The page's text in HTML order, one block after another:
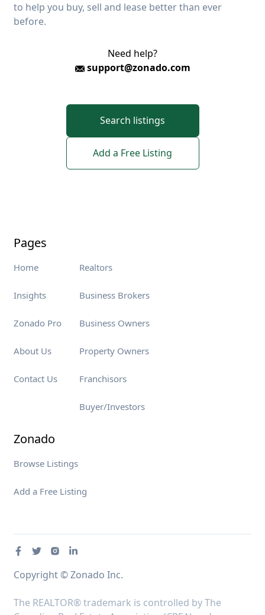
to help you buy, sell and lease better than ever
before.
Need help?
support@zonado.com
Search listings
Add a Free Listing
Pages
Home
Insights
Zonado Pro
About Us
Contact Us
Realtors
Business Brokers
Business Owners
Property Owners
Franchisors
Buyer/Investors
Zonado
Browse Listings
Add a Free Listing
Copyright © Zonado Inc.
The REALTOR® trademark is controlled by The